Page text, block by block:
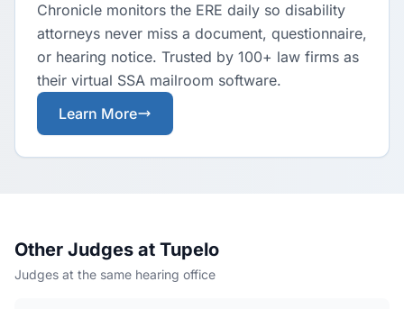
Chronicle monitors the ERE daily so disability
attorneys never miss a document, questionnaire,
or hearing notice. Trusted by 100+ law firms as
their virtual SSA mailroom software.
Learn More
Other Judges at Tupelo
Judges at the same hearing office